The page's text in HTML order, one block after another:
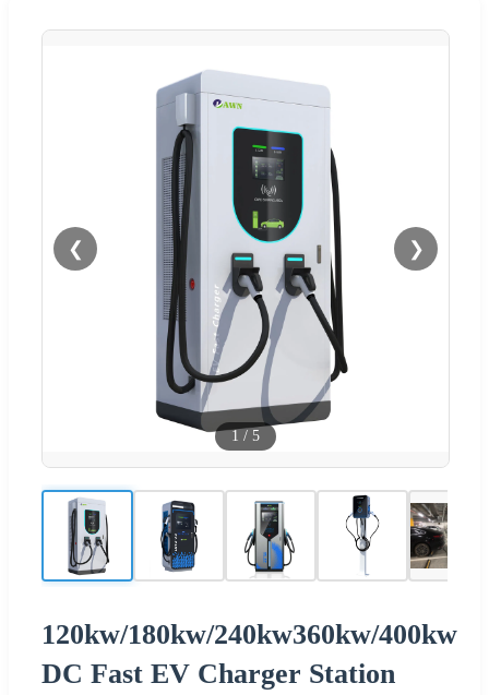
❮ ❯
1 / 5
120kw/180kw/240kw360kw/400kw
DC Fast EV Charger Station